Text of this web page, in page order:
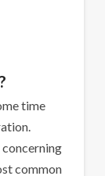
time
common